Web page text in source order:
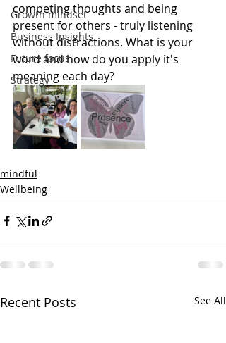
Growth mindset
Business Insights
Future focus
Strategy
competing thoughts and being
present for others - truly listening
without distractions. What is your
word and how do you apply it's
meaning each day?
mindful
Wellbeing
Recent Posts See All